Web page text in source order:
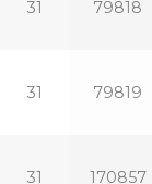
31 79818
31 79819
31 170857